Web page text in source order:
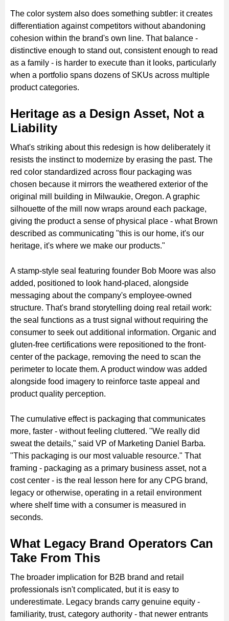
The color system also does something subtler: it creates
differentiation against competitors without abandoning
cohesion within the brand's own line. That balance -
distinctive enough to stand out, consistent enough to read
as a family - is harder to execute than it looks, particularly
when a portfolio spans dozens of SKUs across multiple
product categories.
Heritage as a Design Asset, Not a
Liability
What's striking about this redesign is how deliberately it
resists the instinct to modernize by erasing the past. The
red color standardized across flour packaging was
chosen because it mirrors the weathered exterior of the
original mill building in Milwaukie, Oregon. A graphic
silhouette of the mill now wraps around each package,
giving the product a sense of physical place - what Brown
described as communicating "this is our home, it's our
heritage, it's where we make our products."
A stamp-style seal featuring founder Bob Moore was also
added, positioned to look hand-placed, alongside
messaging about the company's employee-owned
structure. That's brand storytelling doing real retail work:
the seal functions as a trust signal without requiring the
consumer to seek out additional information. Organic and
gluten-free certifications were repositioned to the front-
center of the package, removing the need to scan the
perimeter to locate them. A product window was added
alongside food imagery to reinforce taste appeal and
product quality perception.
The cumulative effect is packaging that communicates
more, faster - without feeling cluttered. "We really did
sweat the details," said VP of Marketing Daniel Barba.
"This packaging is our most valuable resource." That
framing - packaging as a primary business asset, not a
cost center - is the real lesson here for any CPG brand,
legacy or otherwise, operating in a retail environment
where shelf time with a consumer is measured in
seconds.
What Legacy Brand Operators Can
Take From This
The broader implication for B2B brand and retail
professionals isn't complicated, but it is easy to
underestimate. Legacy brands carry genuine equity -
familiarity, trust, category authority - that newer entrants